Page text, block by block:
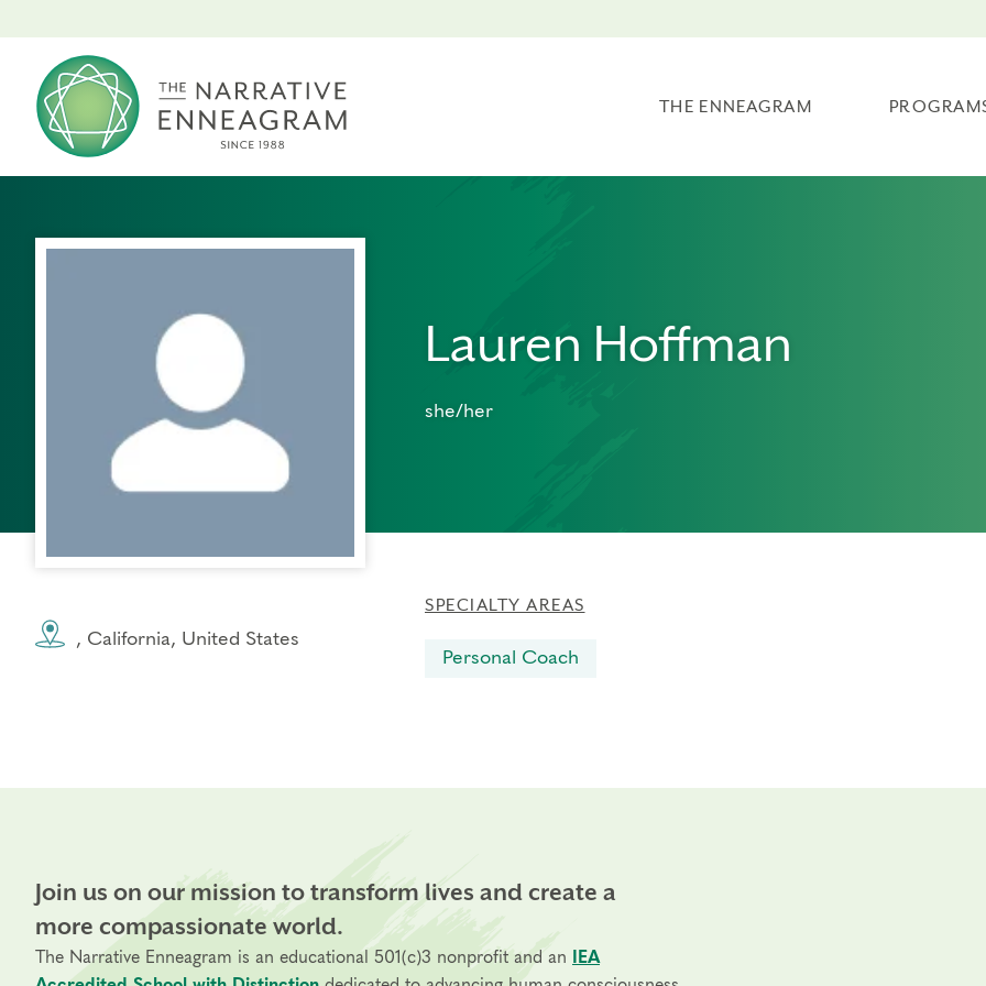
THE ENNEAGRAM
Lauren Hoffman
she/her
, California, United States
SPECIALTY AREAS
Personal Coach
Join us on our mission to transform lives and create a
more compassionate world.
The Narrative Enneagram is an educational 501(c)3 nonprofit and an
IEA